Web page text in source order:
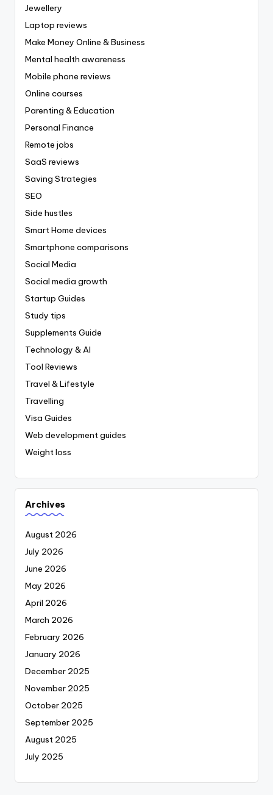
Jewellery
Laptop reviews
Make Money Online & Business
Mental health awareness
Mobile phone reviews
Online courses
Parenting & Education
Personal Finance
Remote jobs
SaaS reviews
Saving Strategies
SEO
Side hustles
Smart Home devices
Smartphone comparisons
Social Media
Social media growth
Startup Guides
Study tips
Supplements Guide
Technology & AI
Tool Reviews
Travel & Lifestyle
Travelling
Visa Guides
Web development guides
Weight loss
Archives
August 2026
July 2026
June 2026
May 2026
April 2026
March 2026
February 2026
January 2026
December 2025
November 2025
October 2025
September 2025
August 2025
July 2025